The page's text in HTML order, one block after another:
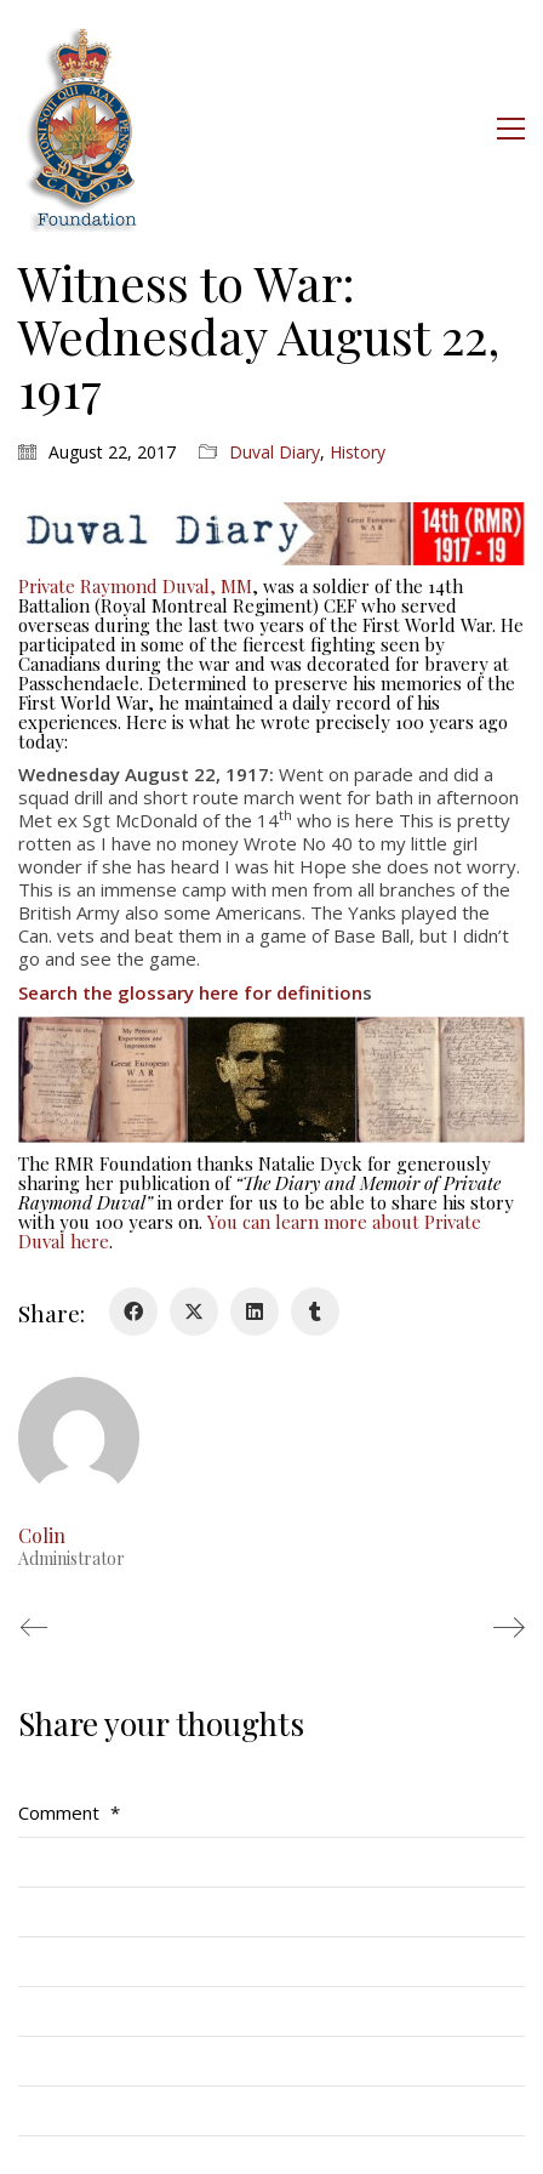
Witness to War:
Wednesday August 22,
1917
August 22, 2017 Duval Diary, History
Private Raymond Duval, MM, was a soldier of the 14th
Battalion (Royal Montreal Regiment) CEF who served
overseas during the last two years of the First World War. He
participated in some of the fiercest fighting seen by
Canadians during the war and was decorated for bravery at
Passchendaele. Determined to preserve his memories of the
First World War, he maintained a daily record of his
experiences. Here is what he wrote precisely 100 years ago
today:
Wednesday August 22, 1917: Went on parade and did a
squad drill and short route march went for bath in afternoon
Met ex Sgt McDonald of the 14th who is here This is pretty
rotten as I have no money Wrote No 40 to my little girl
wonder if she has heard I was hit Hope she does not worry.
This is an immense camp with men from all branches of the
British Army also some Americans. The Yanks played the
Can. vets and beat them in a game of Base Ball, but I didn’t
go and see the game.
Search the glossary here for definitions
The RMR Foundation thanks Natalie Dyck for generously
sharing her publication of “The Diary and Memoir of Private
Raymond Duval”in order for us to be able to share his story
with you 100 years on. You can learn more about Private
Duval here.
Share:
Colin
Administrator
Share your thoughts
Comment *
About
About
Colours
History
History
RMR badges & insignia
Regimental Family
Cadets
Quick Links